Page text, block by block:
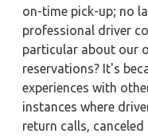
on-time pick-up; no
professional driver
particular about our
reservations? It's
experiences with
instances where
return calls,